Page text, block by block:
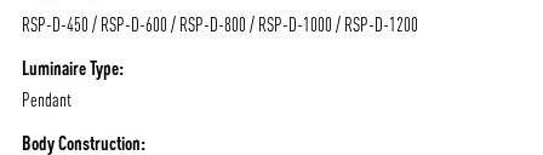
RSP-D-450 / RSP-D-600 / RSP-D-800 / RSP-D-1000 / RSP-D-1200
Luminaire Type:
Pendant
Body Construction: